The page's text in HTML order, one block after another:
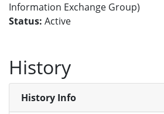
Information Exchange Group)
Status: Active
History
History Info